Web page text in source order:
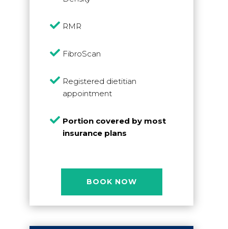
 RMR
 FibroScan
 Registered dietitian
appointment
 Portion covered by most
insurance plans
BOOK NOW